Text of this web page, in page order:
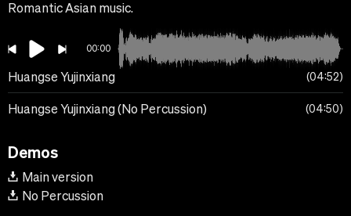
Romantic Asian music.
00:00
Huangse Yujinxiang 04:52
Huangse Yujinxiang (No Percussion) 04:50
Demos
Main version
No Percussion